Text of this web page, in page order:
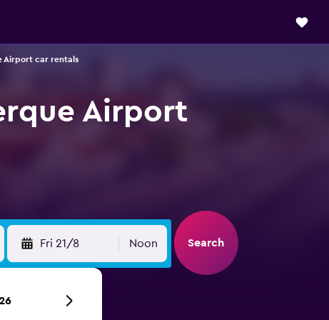
Airport car rentals
Airport
Fri 21/8 Noon Search